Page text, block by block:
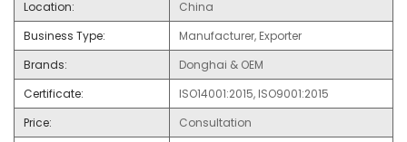
Location:
China
Business Type:
Manufacturer, Exporter
Brands:
Donghai & OEM
Certificate:
ISO14001:2015, ISO9001:2015
Price:
Consultation